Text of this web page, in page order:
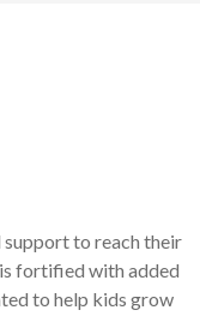
to reach their
fortified with added
to help kids grow